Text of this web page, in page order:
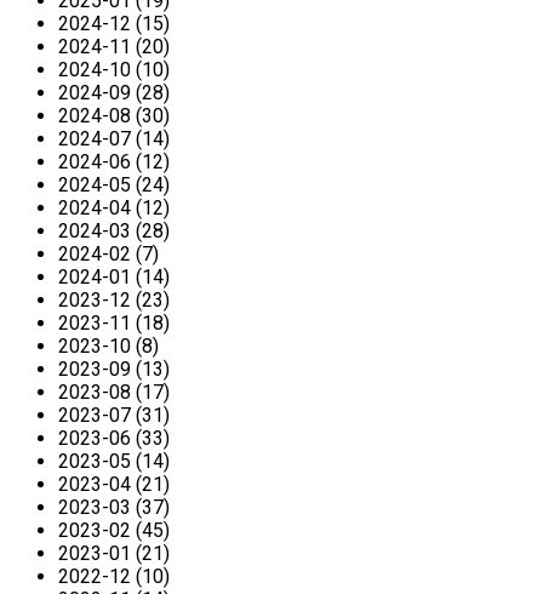
2024-12 (15)
2024-11 (20)
2024-10 (10)
2024-09 (28)
2024-08 (30)
2024-07 (14)
2024-06 (12)
2024-05 (24)
2024-04 (12)
2024-03 (28)
2024-02 (7)
2024-01 (14)
2023-12 (23)
2023-11 (18)
2023-10 (8)
2023-09 (13)
2023-08 (17)
2023-07 (31)
2023-06 (33)
2023-05 (14)
2023-04 (21)
2023-03 (37)
2023-02 (45)
2023-01 (21)
2022-12 (10)